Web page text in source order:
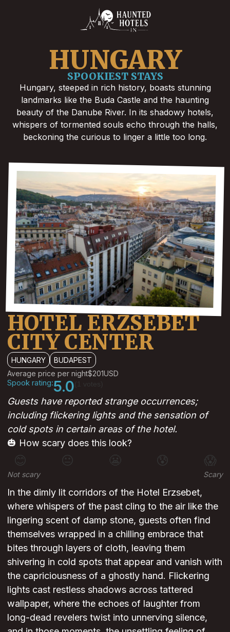
HUNGARY
SPOOKIEST STAYS
Hungary, steeped in rich history, boasts stunning
landmarks like the Buda Castle and the haunting
beauty of the Danube River. In its shadowy hotels,
whispers of tormented souls echo through the halls,
beckoning the curious to linger a little too long.
HOTEL ERZSEBET
CITY CENTER
HUNGARY
BUDAPEST
Average price per night$201USD
Spook rating:5.0
Guests have reported strange occurrences;
including flickering lights and the sensation of
cold spots in certain areas of the hotel.
🎃 How scary does this look?
😊 😐 😰 😱
Not scary Scary
In the dimly lit corridors of the Hotel Erzsebet,
where whispers of the past cling to the air like the
lingering scent of damp stone, guests often find
themselves wrapped in a chilling embrace that
bites through layers of cloth, leaving them
shivering in cold spots that appear and vanish with
the capriciousness of a ghostly hand. Flickering
lights cast restless shadows across tattered
wallpaper, where the echoes of laughter from
long-dead revelers twist into unnerving silence,